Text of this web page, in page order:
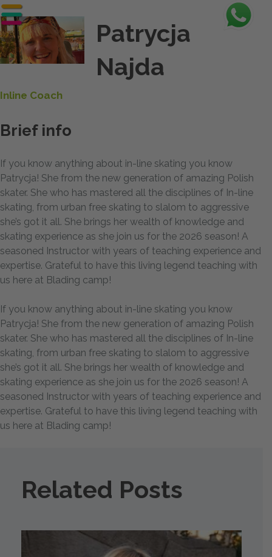
Patrycja
Najda
Inline Coach
Brief info
If you know anything about in-line skating you know
Patrycja! She from the new generation of amazing Polish
skater. She who has mastered all the disciplines of In-line
skating, from urban free skating to slalom to aggressive
she’s got it all. She brings her wealth of knowledge and
skating experience as she join us for the 2026 season! A
seasoned Instructor with years of teaching experience and
expertise. Grateful to have this living legend teaching with
us here at Blading camp!
If you know anything about in-line skating you know
Patrycja! She from the new generation of amazing Polish
skater. She who has mastered all the disciplines of In-line
skating, from urban free skating to slalom to aggressive
she’s got it all. She brings her wealth of knowledge and
skating experience as she join us for the 2026 season! A
seasoned Instructor with years of teaching experience and
expertise. Grateful to have this living legend teaching with
us here at Blading camp!
Related Posts